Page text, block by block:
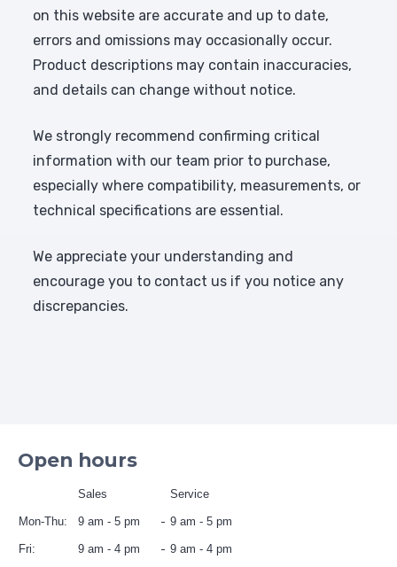
on this website are accurate and up to date,
errors and omissions may occasionally occur.
Product descriptions may contain inaccuracies,
and details can change without notice.
We strongly recommend confirming critical
information with our team prior to purchase,
especially where compatibility, measurements, or
technical specifications are essential.
We appreciate your understanding and
encourage you to contact us if you notice any
discrepancies.
Open hours
Sales Service
Mon-Thu: 9 am - 5 pm 9 am - 5 pm
Fri: 9 am - 4 pm 9 am - 4 pm